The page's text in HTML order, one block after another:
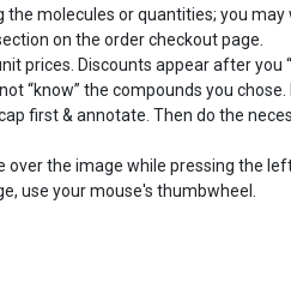
the molecules or quantities; you may
on the order checkout page.
prices. Discounts appear after you
“know” the compounds you chose.
first & annotate. Then do the
over the image while pressing the
use your mouse's thumbwheel.